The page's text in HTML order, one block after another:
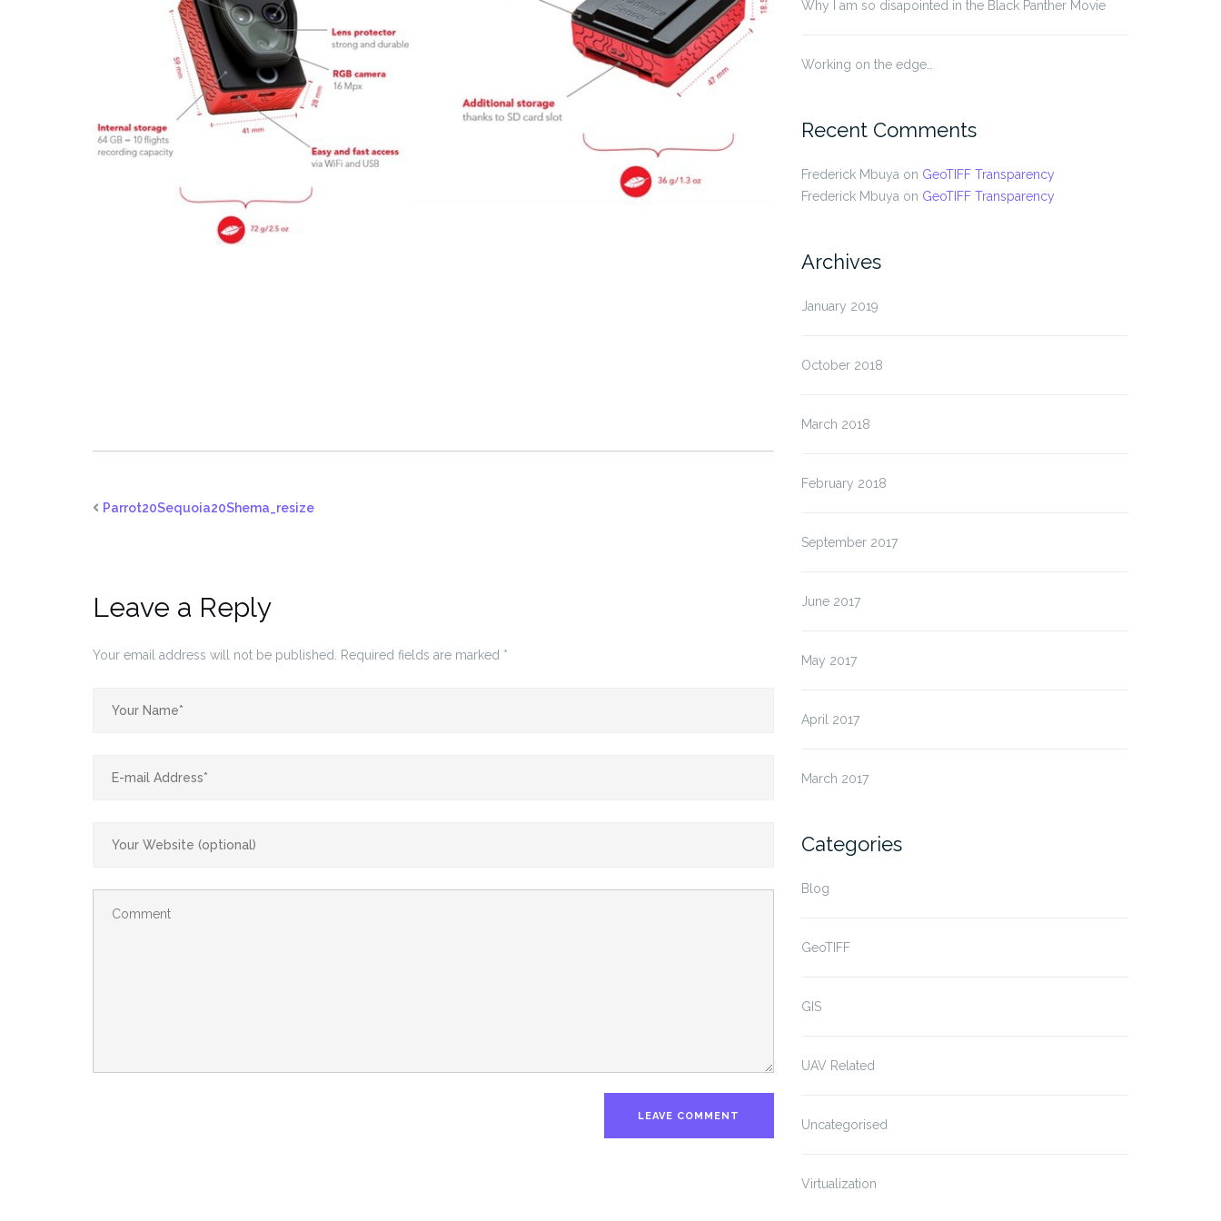
Parrot20Sequoia20Shema_resize
Leave a Reply
Your email address will not be published. Required fields are marked *
Why I am so disapointed in the Black Panther Movie
Working on the edge…
Recent Comments
Frederick Mbuya on GeoTIFF Transparency
Frederick Mbuya on GeoTIFF Transparency
Archives
January 2019
October 2018
March 2018
February 2018
September 2017
June 2017
May 2017
April 2017
March 2017
Categories
Blog
GeoTIFF
GIS
UAV Related
Uncategorised
Virtualization